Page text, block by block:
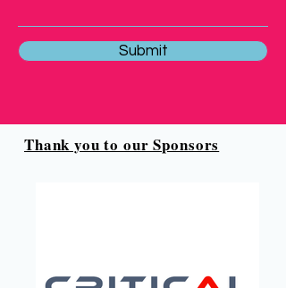
Submit
Thank you to our Sponsors